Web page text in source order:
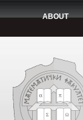
ABOUT